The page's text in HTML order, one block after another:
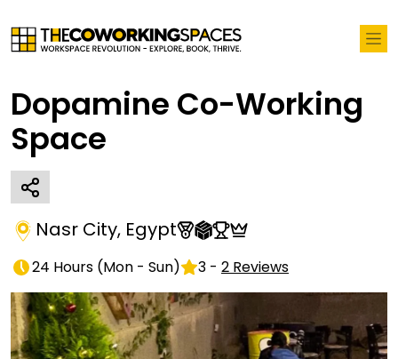
Dopamine Co-Working
Space
Nasr City, Egypt
24 Hours (Mon - Sun) 3 - 2 Reviews